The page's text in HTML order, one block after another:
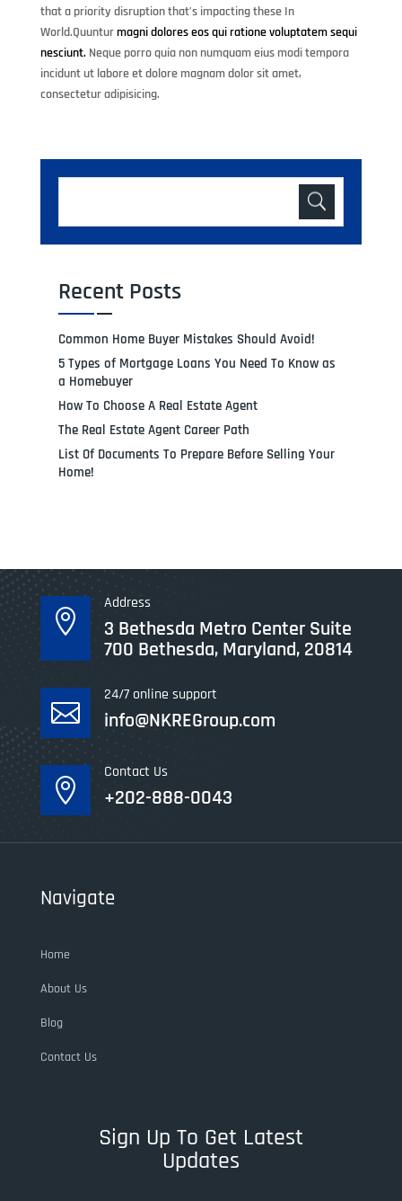
that a priority disruption that’s impacting these In
World.Quunturmagni dolores eos qui ratione voluptatem sequi
nesciunt. Neque porro quia non numquam eius modi tempora
incidunt ut labore et dolore magnam dolor sit amet,
consectetur adipisicing.
Recent Posts
Common Home Buyer Mistakes Should Avoid!
5 Types of Mortgage Loans You Need To Know as
a Homebuyer
How To Choose A Real Estate Agent
The Real Estate Agent Career Path
List Of Documents To Prepare Before Selling Your
Home!

Address
3 Bethesda Metro Center Suite
700 Bethesda, Maryland, 20814

24/7 online support
info@NKREGroup.com

Contact Us
+202-888-0043
Navigate
Home
About Us
Blog
Contact Us
Sign Up To Get Latest
Updates